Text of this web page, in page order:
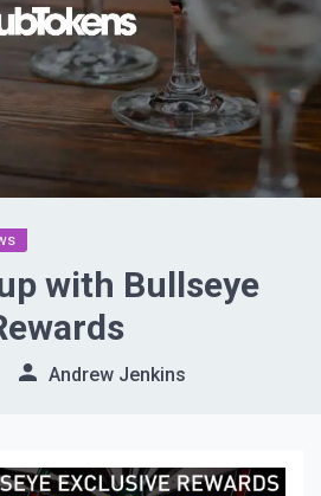
with Bullseye
Andrew Jenkins